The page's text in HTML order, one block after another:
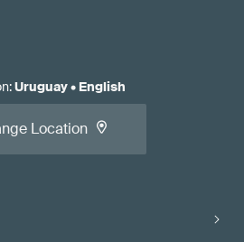
:Uruguay• English
Location